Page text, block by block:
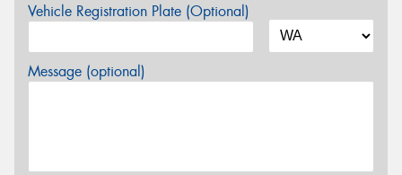
Vehicle Registration Plate (Optional)
Message (optional)